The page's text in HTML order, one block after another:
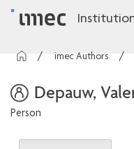
imec Authors
Depauw,
Person